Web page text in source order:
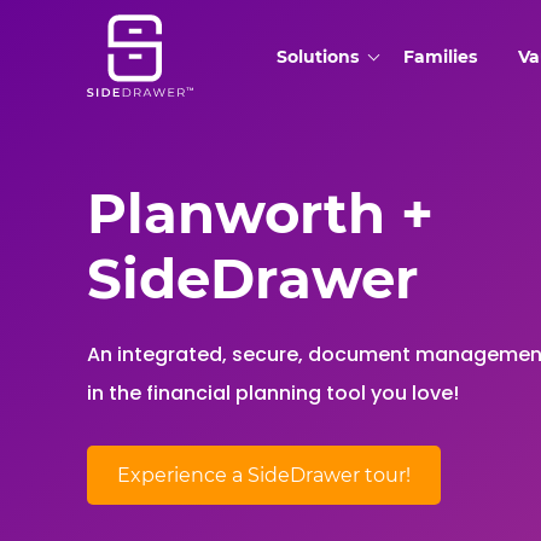
Solutions Families
Planworth +
SideDrawer
An integrated, secure, document
in the financial planning tool you love!
Experience a SideDrawer tour!